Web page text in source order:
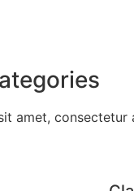
amet,